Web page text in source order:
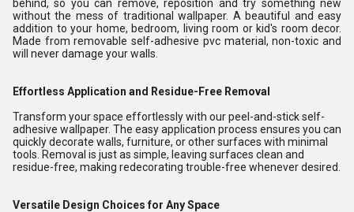
behind, so you can remove, reposition and try something new
without the mess of traditional wallpaper. A beautiful and easy
addition to your home, bedroom, living room or kid's room decor.
Made from removable self-adhesive pvc material, non-toxic and
will never damage your walls.
Effortless Application and Residue-Free Removal
Transform your space effortlessly with our peel-and-stick self-
adhesive wallpaper. The easy application process ensures you can
quickly decorate walls, furniture, or other surfaces with minimal
tools. Removal is just as simple, leaving surfaces clean and
residue-free, making redecorating trouble-free whenever desired.
Versatile Design Choices for Any Space